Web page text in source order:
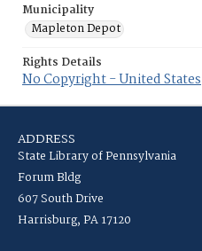
Municipality
Mapleton Depot
Rights Details
No Copyright - United States
ADDRESS
State Library of Pennsylvania
Forum Bldg
607 South Drive
Harrisburg, PA 17120